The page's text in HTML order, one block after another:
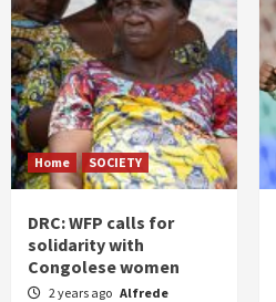
Home SOCIETY
DRC: WFP calls for
solidarity with
Congolese women
2 years ago Alfrede